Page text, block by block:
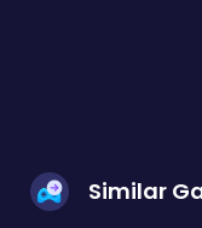
Similar